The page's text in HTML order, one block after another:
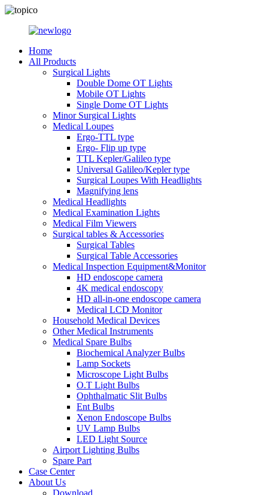
Home
All Products
Surgical Lights
Double Dome OT Lights
Mobile OT Lights
Single Dome OT Lights
Minor Surgical Lights
Medical Loupes
Ergo-TTL type
Ergo- Flip up type
TTL Kepler/Galileo type
Universal Galileo/Kepler type
Surgical Loupes With Headlights
Magnifying lens
Medical Headlights
Medical Examination Lights
Medical Film Viewers
Surgical tables & Accessories
Surgical Tables
Surgical Table Accessories
Medical Inspection Equipment&Monitor
HD endoscope camera
4K medical endoscopy
HD all-in-one endoscope camera
Medical LCD Monitor
Household Medical Devices
Other Medical Instruments
Medical Spare Bulbs
Biochemical Analyzer Bulbs
Lamp Sockets
Microscope Light Bulbs
O.T Light Bulbs
Ophthalmatic Slit Bulbs
Ent Bulbs
Xenon Endoscope Bulbs
UV Lamp Bulbs
LED Light Source
Airport Lighting Bulbs
Spare Part
Case Center
About Us
Download